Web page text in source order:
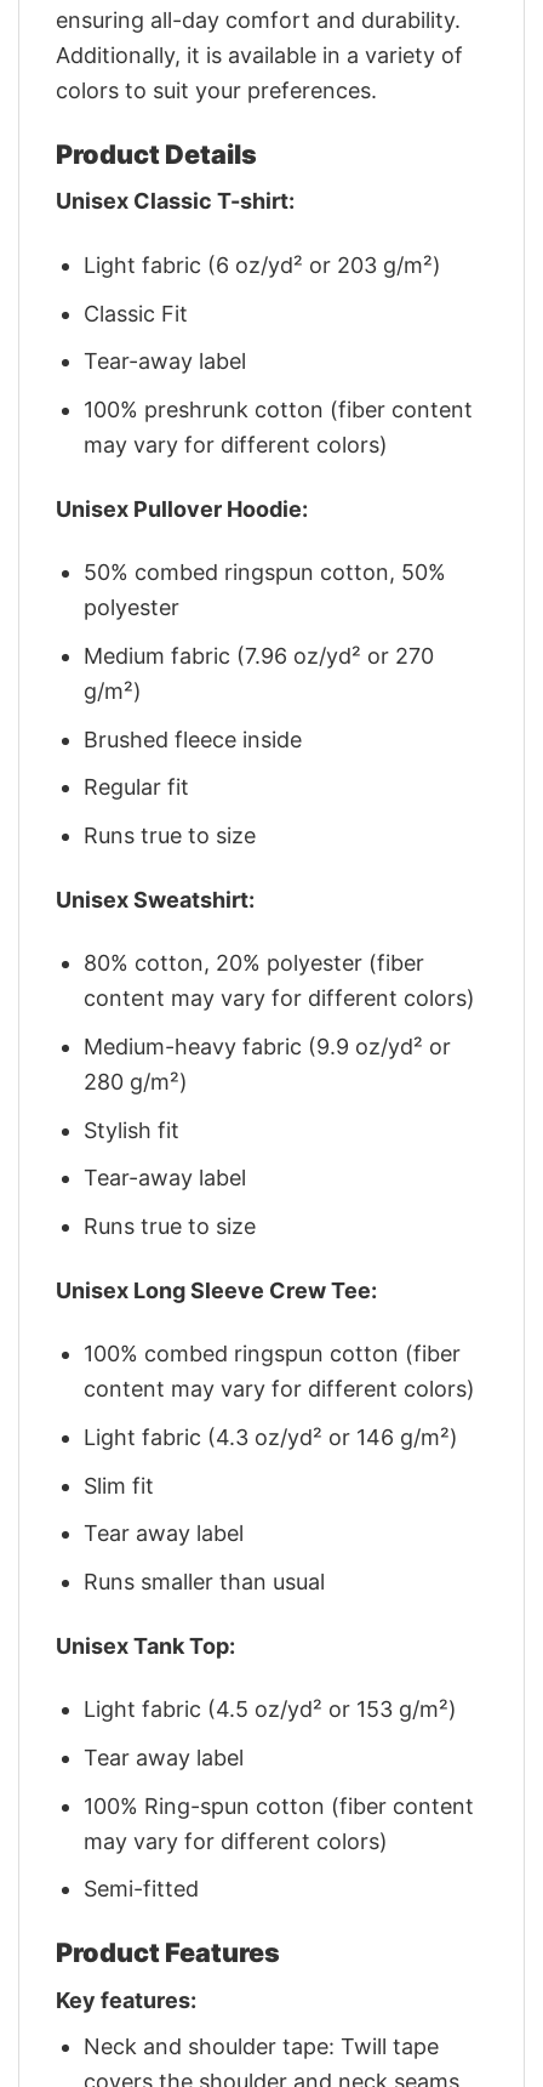
ensuring all-day comfort and durability.
Additionally, it is available in a variety of
colors to suit your preferences.
Product Details
Unisex Classic T-shirt:
Light fabric (6 oz/yd² or 203 g/m²)
Classic Fit
Tear-away label
100% preshrunk cotton (fiber content
may vary for different colors)
Unisex Pullover Hoodie:
50% combed ringspun cotton, 50%
polyester
Medium fabric (7.96 oz/yd² or 270
g/m²)
Brushed fleece inside
Regular fit
Runs true to size
Unisex Sweatshirt:
80% cotton, 20% polyester (fiber
content may vary for different colors)
Medium-heavy fabric (9.9 oz/yd² or
280 g/m²)
Stylish fit
Tear-away label
Runs true to size
Unisex Long Sleeve Crew Tee:
100% combed ringspun cotton (fiber
content may vary for different colors)
Light fabric (4.3 oz/yd² or 146 g/m²)
Slim fit
Tear away label
Runs smaller than usual
Unisex Tank Top:
Light fabric (4.5 oz/yd² or 153 g/m²)
Tear away label
100% Ring-spun cotton (fiber content
may vary for different colors)
Semi-fitted
Product Features
Key features:
Neck and shoulder tape: Twill tape
covers the shoulder and neck seams